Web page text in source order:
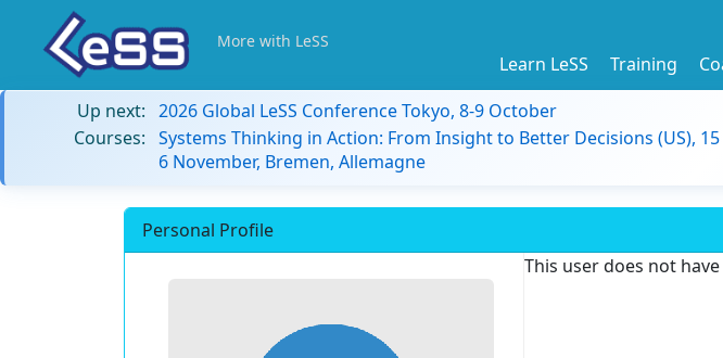
More with LeSS
Learn LeSS Training
Up next: 2026 Global LeSS Conference Tokyo, 8-9 October
Courses: Systems Thinking in Action: From Insight to Better Decisions (US),
6 November, Bremen, Allemagne
Personal Profile
This user does not